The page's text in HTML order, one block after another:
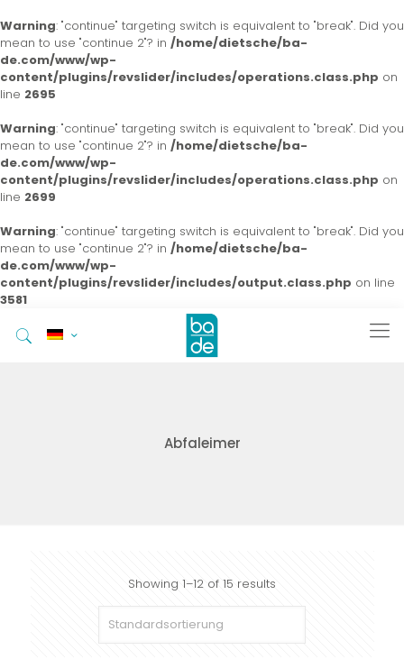
Warning: "continue" targeting switch is equivalent to "break". Did you
mean to use "continue 2"? in /home/dietsche/ba-
de.com/www/wp-
content/plugins/revslider/includes/operations.class.php on
line 2695
Warning: "continue" targeting switch is equivalent to "break". Did you
mean to use "continue 2"? in /home/dietsche/ba-
de.com/www/wp-
content/plugins/revslider/includes/operations.class.php on
line 2699
Warning: "continue" targeting switch is equivalent to "break". Did you
mean to use "continue 2"? in /home/dietsche/ba-
de.com/www/wp-
content/plugins/revslider/includes/output.class.php on line
3581
Abfaleimer
Showing 1–12 of 15 results